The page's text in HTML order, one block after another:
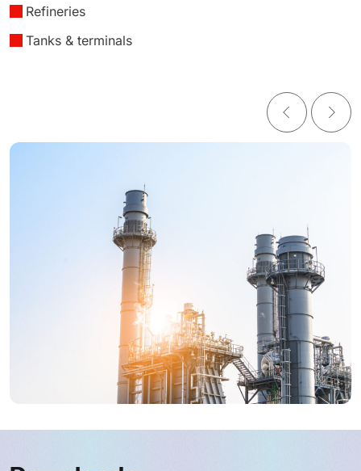
Refineries
Tanks & terminals